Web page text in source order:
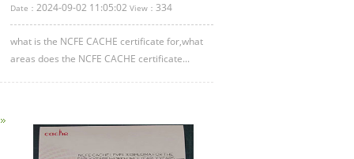
Date： 2024-09-02 11:05:02 View： 334
what is the NCFE CACHE certificate for,what
areas does the NCFE CACHE certificate...